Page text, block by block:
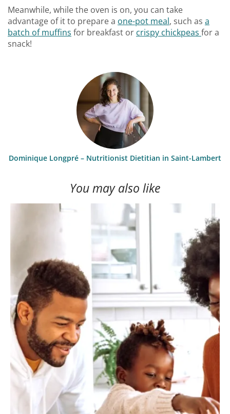
Meanwhile, while the oven is on, you can take
advantage of it to prepare a one-pot meal, such as a
batch of muffins for breakfast or crispy chickpeas for a
snack!
Dominique Longpré – Nutritionist Dietitian in Saint-Lambert
You may also like